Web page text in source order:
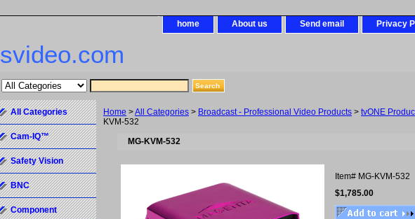
home About us Send email Privacy
svideo.com
Home >All Categories > Broadcast - Professional Video Products > tvONE
KVM-532
MG-KVM-532
Item# MG-KVM-532
$1,785.00
All Categories
Cam-IQ™
Safety Vision
BNC
Component